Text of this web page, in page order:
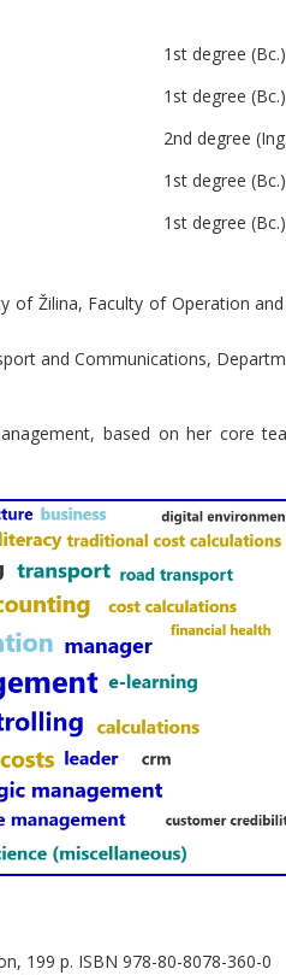
1st degree (Bc.)
1st degree (Bc.)
2nd degree
1st degree (Bc.)
1st degree (Bc.)
of Žilina, Faculty of Operation
and Communications,
based on her core
199 p. ISBN 978-80-8078-360-0